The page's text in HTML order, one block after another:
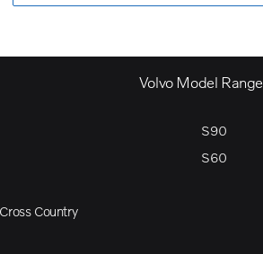
Volvo Model Range
Country
S90
S60